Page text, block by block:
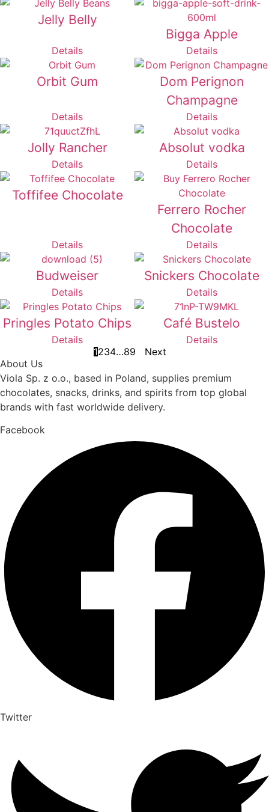
Jelly Belly
Details
Bigga Apple
Details
Orbit Gum
Details
Dom Perignon
Champagne
Details
Jolly Rancher
Details
Absolut vodka
Details
Toffifee Chocolate
Details
Ferrero Rocher
Chocolate
Details
Budweiser
Details
Snickers Chocolate
Details
Pringles Potato Chips
Details
Café Bustelo
Details
1234…89
Next
About Us
Viola Sp. z o.o., based in Poland, supplies premium
chocolates, snacks, drinks, and spirits from top global
brands with fast worldwide delivery.
Facebook
Twitter